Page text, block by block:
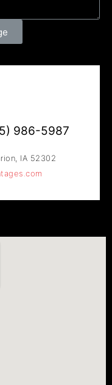
986-5987
IA 52302​